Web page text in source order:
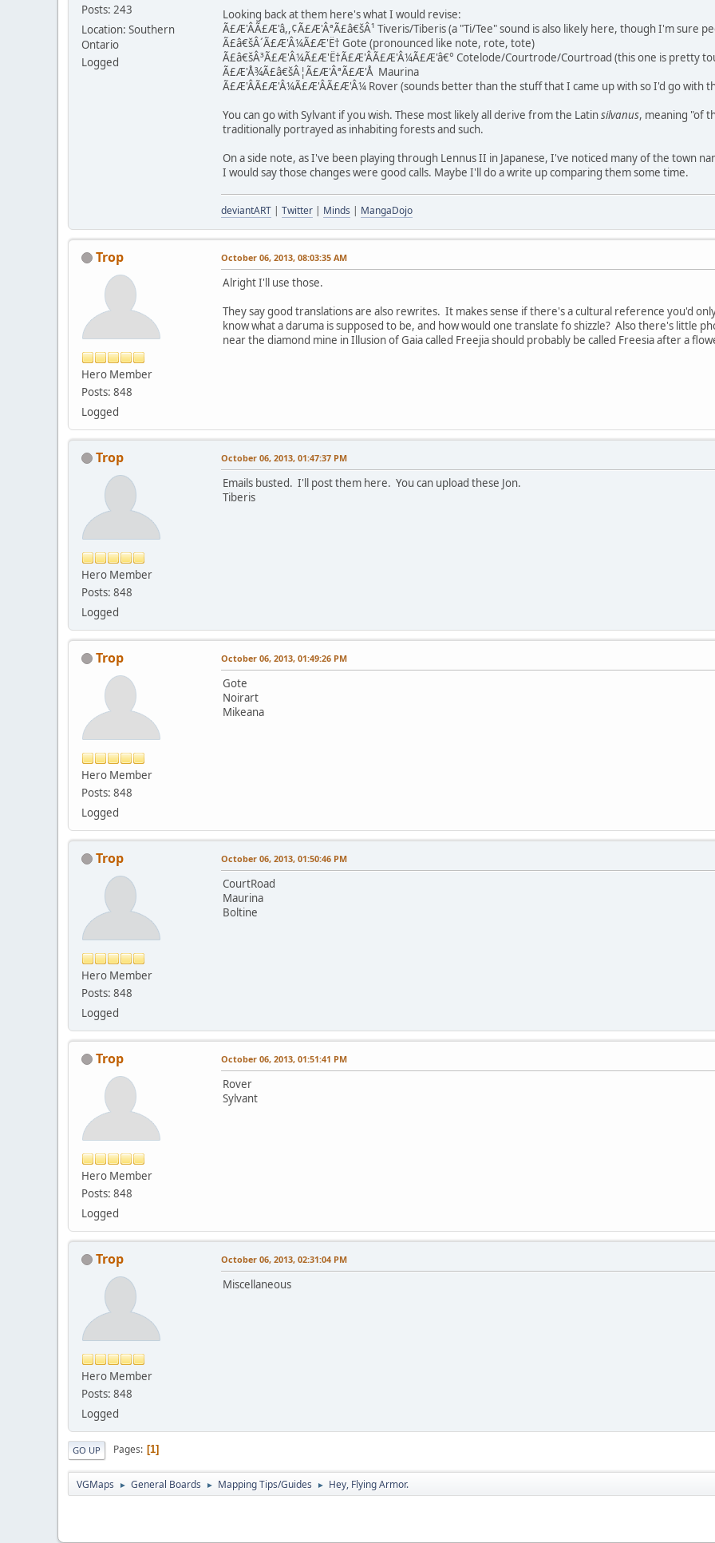
Posts: 243
Location: Southern
Ontario
Logged
Looking back at them here's what I would revise:
Ã£Æ'ÂÃ£Æ'â,,¢Ã£Æ'ÂªÃ£â€šÂ¹ Tiveris/Tiberis (a "Ti/Tee" sound is also likely here, though I'm sure
Ã£â€šÂ´Ã£Æ'Â¼Ã£Æ'Ë† Gote (pronounced like note, rote, tote)
Ã£â€šÂ³Ã£Æ'Â¼Ã£Æ'Ë†Ã£Æ'Â­Ã£Æ'Â¼Ã£Æ'â€° Cotelode/Courtrode/Courtroad (this one is pretty
Ã£Æ'Å¾Ã£â€šÂ¦Ã£Æ'ÂªÃ£Æ'Å Maurina
Ã£Æ'Â­Ã£Æ'Â¼Ã£Æ'ÂÃ£Æ'Â¼ Rover (sounds better than the stuff that I came up with so I'd go with
You can go with Sylvant if you wish. These most likely all derive from the Latinsilvanus, meaning "of
traditionally portrayed as inhabiting forests and such.
On a side note, as I've been playing through Lennus II in Japanese, I've noticed many of the town
I would say those changes were good calls. Maybe I'll do a write up comparing them some time.
deviantART | Twitter | Minds | MangaDojo
Trop
Hero Member
Posts: 848
Logged
October 06, 2013, 08:03:35 AM
Alright I'll use those.
They say good translations are also rewrites. It makes sense if there's a cultural reference you'd
know what a daruma is supposed to be, and how would one translate fo shizzle? Also there's little
near the diamond mine in Illusion of Gaia called Freejia should probably be called Freesia after a
Trop
Hero Member
Posts: 848
Logged
October 06, 2013, 01:47:37 PM
Emails busted. I'll post them here. You can upload these Jon.
Tiberis
Trop
Hero Member
Posts: 848
Logged
October 06, 2013, 01:49:26 PM
Gote
Noirart
Mikeana
Trop
Hero Member
Posts: 848
Logged
October 06, 2013, 01:50:46 PM
CourtRoad
Maurina
Boltine
Trop
Hero Member
Posts: 848
Logged
October 06, 2013, 01:51:41 PM
Rover
Sylvant
Trop
Hero Member
Posts: 848
Logged
October 06, 2013, 02:31:04 PM
Miscellaneous
GO UP Pages 1
VGMaps ► General Boards ► Mapping Tips/Guides ► Hey, Flying Armor.